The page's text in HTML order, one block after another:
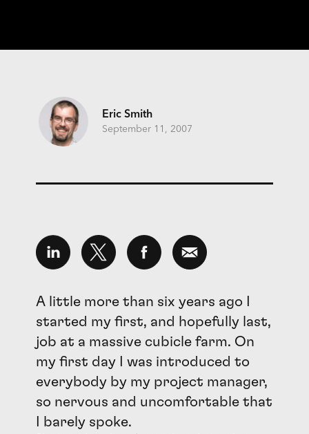
Eric Smith
September 11, 2007
A little more than six years ago I
started my first, and hopefully last,
job at a massive cubicle farm. On
my first day I was introduced to
everybody by my project manager,
so nervous and uncomfortable that
I barely spoke.